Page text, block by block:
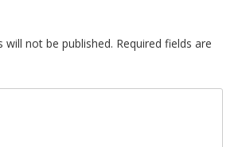
will not be published. Required fields are